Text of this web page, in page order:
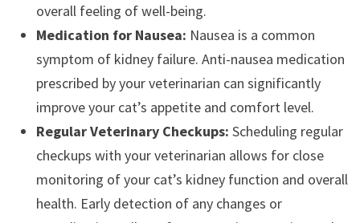
overall feeling of well-being.
Medication for Nausea: Nausea is a common
symptom of kidney failure. Anti-nausea medication
prescribed by your veterinarian can significantly
improve your cat’s appetite and comfort level.
Regular Veterinary Checkups: Scheduling regular
checkups with your veterinarian allows for close
monitoring of your cat’s kidney function and overall
health. Early detection of any changes or